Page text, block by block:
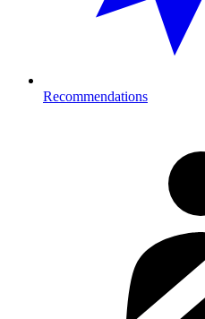
Recommendations